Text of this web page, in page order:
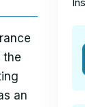
the
an